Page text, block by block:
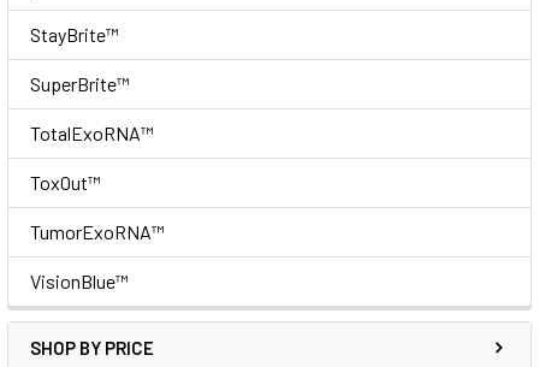
StayBrite™
SuperBrite™
TotalExoRNA™
ToxOut™
TumorExoRNA™
VisionBlue™
SHOP BY PRICE